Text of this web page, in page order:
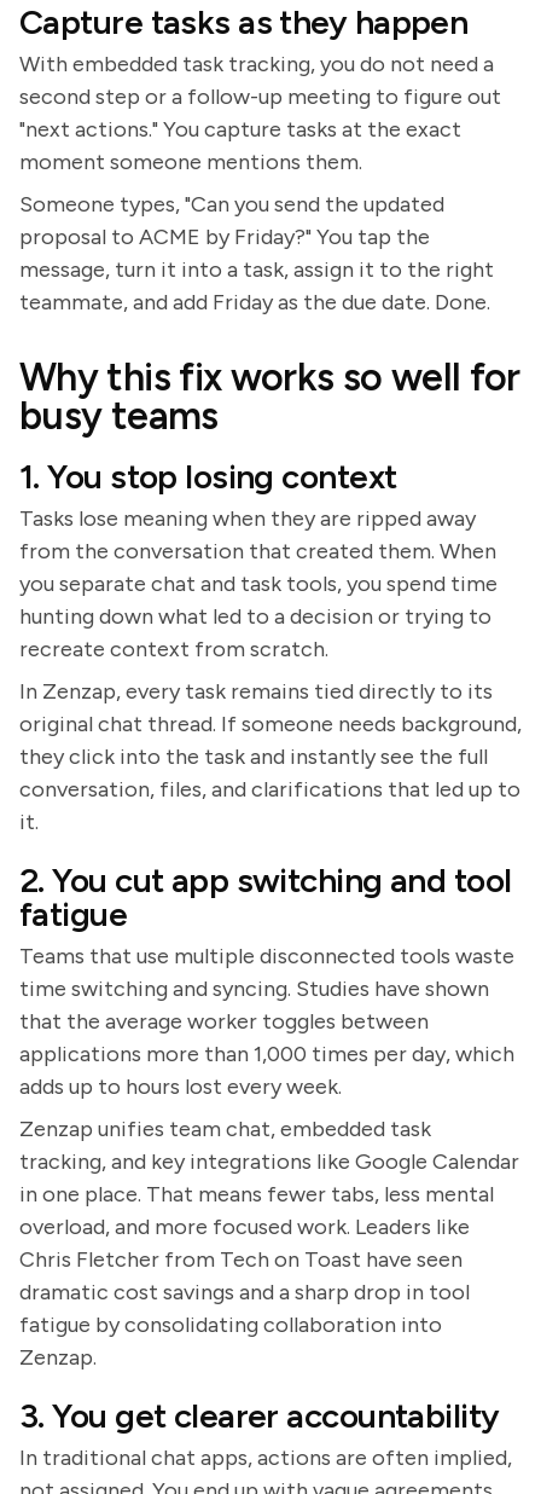
Capture tasks as they happen
With embedded task tracking, you do not need a
second step or a follow-up meeting to figure out
"next actions." You capture tasks at the exact
moment someone mentions them.
Someone types, "Can you send the updated
proposal to ACME by Friday?" You tap the
message, turn it into a task, assign it to the right
teammate, and add Friday as the due date. Done.
Why this fix works so well for
busy teams
1. You stop losing context
Tasks lose meaning when they are ripped away
from the conversation that created them. When
you separate chat and task tools, you spend time
hunting down what led to a decision or trying to
recreate context from scratch.
In Zenzap, every task remains tied directly to its
original chat thread. If someone needs background,
they click into the task and instantly see the full
conversation, files, and clarifications that led up to
it.
2. You cut app switching and tool
fatigue
Teams that use multiple disconnected tools waste
time switching and syncing. Studies have shown
that the average worker toggles between
applications more than 1,000 times per day, which
adds up to hours lost every week.
Zenzap unifies team chat, embedded task
tracking, and key integrations like Google Calendar
in one place. That means fewer tabs, less mental
overload, and more focused work. Leaders like
Chris Fletcher from Tech on Toast have seen
dramatic cost savings and a sharp drop in tool
fatigue by consolidating collaboration into
Zenzap.
3. You get clearer accountability
In traditional chat apps, actions are often implied,